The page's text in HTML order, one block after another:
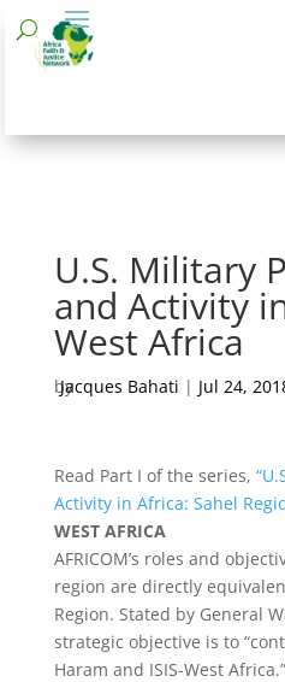
U.S. Military
and Activity
West Africa
by
Jacques Bahati | Jul 24,
Read Part I of the series,
Activity in Africa: Sahel
WEST AFRICA
AFRICOM’s roles and
region are directly
Region. Stated by General
strategic objective is to
Haram and ISIS-West